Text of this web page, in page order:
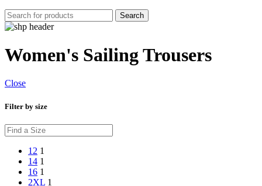
Search
Women's Sailing Trousers
Close
Filter by size
12 1
14 1
16 1
2XL 1